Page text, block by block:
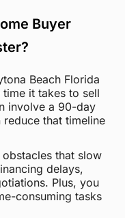
Buyer
Beach Florida
it takes to sell
involve a 90-day
that timeline
that slow
delays,
Plus, you
consuming tasks